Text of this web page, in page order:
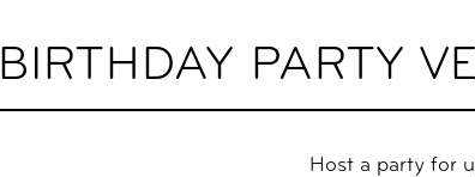
BIRTHDAY PARTY
Host a party for